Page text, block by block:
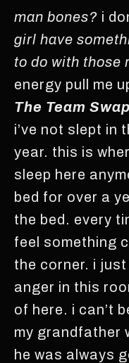
man bones? i
girl have
to do with those
energy pull me
The Team
i’ve not slept in
year. this is
sleep here
bed for over a
the bed. every
feel something
the corner. i
anger in this
of here. i can’t
my grandfather
he was always